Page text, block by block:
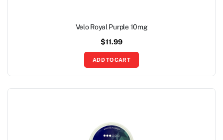
Velo Royal Purple 10mg
$11.99
ADD TO CART